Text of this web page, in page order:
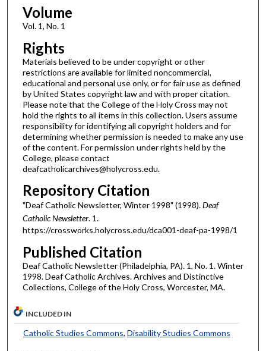
Volume
Vol. 1, No. 1
Rights
Materials believed to be under copyright or other
restrictions are available for limited noncommercial,
educational and personal use only, or for fair use as defined
by United States copyright law and with proper citation.
Please note that the College of the Holy Cross may not
hold the rights to all items in this collection. Users assume
responsibility for identifying all copyright holders and for
determining whether permission is needed to make any use
of the content. For permission under rights held by the
College, please contact
deafcatholicarchives@holycross.edu.
Repository Citation
"Deaf Catholic Newsletter, Winter 1998" (1998).Deaf
Catholic Newsletter. 1.
https://crossworks.holycross.edu/dca001-deaf-pa-1998/1
Published Citation
Deaf Catholic Newsletter (Philadelphia, PA). 1, No. 1. Winter
1998. Deaf Catholic Archives. Archives and Distinctive
Collections, College of the Holy Cross, Worcester, MA.
INCLUDED IN
Catholic Studies Commons, Disability Studies Commons